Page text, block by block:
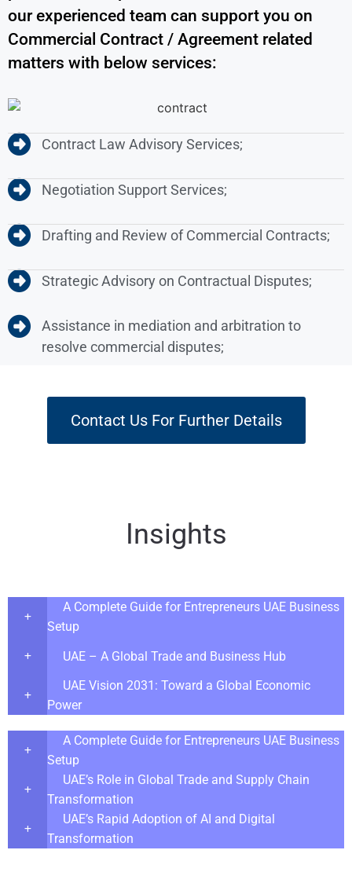
our experienced team can support you on
Commercial Contract / Agreement related
matters with below services:
Contract Law Advisory Services;
Negotiation Support Services;
Drafting and Review of Commercial Contracts;
Strategic Advisory on Contractual Disputes;
Assistance in mediation and arbitration to
resolve commercial disputes;
Contact Us For Further Details
Insights
A Complete Guide for Entrepreneurs UAE Business
Setup
UAE – A Global Trade and Business Hub
UAE Vision 2031: Toward a Global Economic
Power
A Complete Guide for Entrepreneurs UAE Business
Setup
UAE’s Role in Global Trade and Supply Chain
Transformation
UAE’s Rapid Adoption of AI and Digital
Transformation